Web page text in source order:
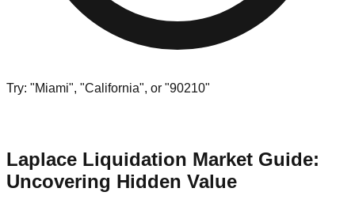
Try: "Miami", "California", or "90210"
Laplace Liquidation Market Guide:
Uncovering Hidden Value